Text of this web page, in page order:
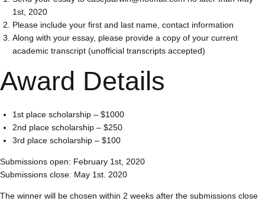
1st, 2020
Please include your first and last name, contact information
Along with your essay, please provide a copy of your current
academic transcript (unofficial transcripts accepted)
Award Details
1st place scholarship – $1000
2nd place scholarship – $250
3rd place scholarship – $100
Submissions open: February 1st, 2020
Submissions close: May 1st. 2020
The winner will be chosen within 2 weeks after the submissions close